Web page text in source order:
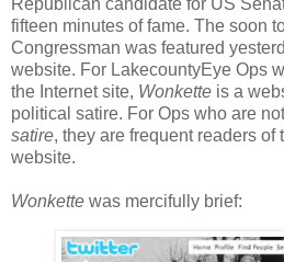
fifteen minutes of fame. The soon
Congressman was featured
website. For LakecountyEye Ops
the Internet site, Wonkette is a
political satire. For Ops who are
satire, they are frequent readers of
website.
Wonkette was mercifully brief: